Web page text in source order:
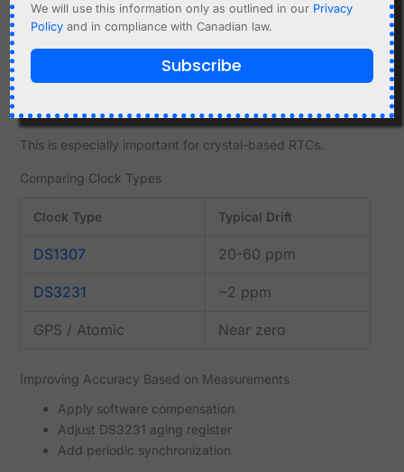
This helps identify underlying issues.
Temperature Testing
Test at different temperatures
This is especially important for crystal-based RTCs.
Comparing Clock Types
Clock Type Typical Drift
DS1307 20-60 ppm
DS3231 ~2 ppm
GPS / Atomic Near zero
Improving Accuracy Based on Measurements
Apply software compensation
Adjust DS3231 aging register
Add periodic synchronization
We will use this information only as outlined in our Privacy
Policy and in compliance with Canadian law.
Subscribe